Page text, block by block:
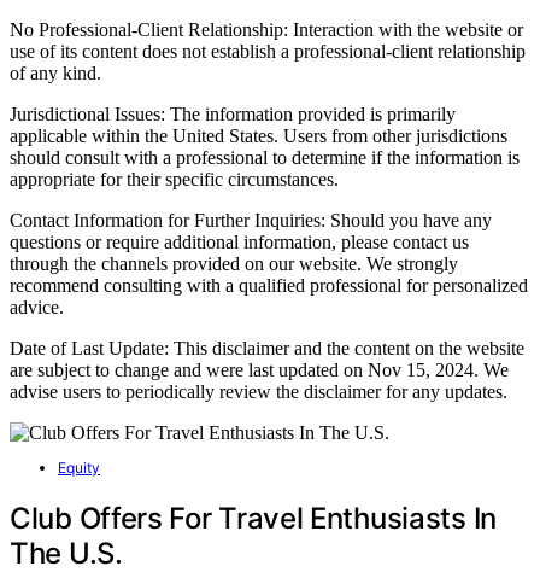
No Professional-Client Relationship: Interaction with the website or
use of its content does not establish a professional-client relationship
of any kind.
Jurisdictional Issues: The information provided is primarily
applicable within the United States. Users from other jurisdictions
should consult with a professional to determine if the information is
appropriate for their specific circumstances.
Contact Information for Further Inquiries: Should you have any
questions or require additional information, please contact us
through the channels provided on our website. We strongly
recommend consulting with a qualified professional for personalized
advice.
Date of Last Update: This disclaimer and the content on the website
are subject to change and were last updated on Nov 15, 2024. We
advise users to periodically review the disclaimer for any updates.
Equity
Club Offers For Travel Enthusiasts In
The U.S.